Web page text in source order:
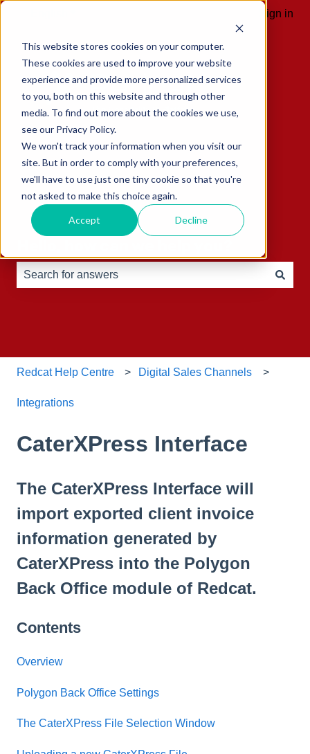
This website stores cookies on your computer.
These cookies are used to improve your website
experience and provide more personalized services
to you, both on this website and through other
media. To find out more about the cookies we use,
see our Privacy Policy.
We won't track your information when you visit our
site. But in order to comply with your preferences,
we'll have to use just one tiny cookie so that you're
not asked to make this choice again.
Accept Decline
Sign in
Redcat Help Centre Digital Sales Channels
Integrations
CaterXPress Interface
The CaterXPress Interface will
import exported client invoice
information generated by
CaterXPress into the Polygon
Back Office module of Redcat.
Contents
Overview
Polygon Back Office Settings
The CaterXPress File Selection Window